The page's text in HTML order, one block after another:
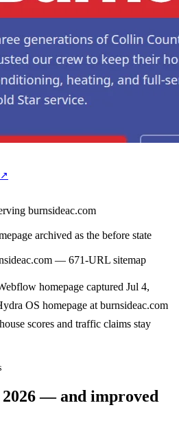
↗
burnsideac.com
archived as the before state
— 671-URL sitemap
homepage captured Jul 4,
OS homepage at burnsideac.com
scores and traffic claims stay
— and improved